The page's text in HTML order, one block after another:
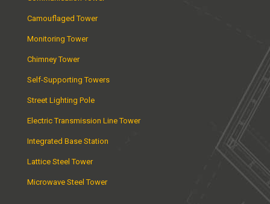
Camouflaged Tower
Monitoring Tower
Chimney Tower
Self-Supporting Towers
Street Lighting Pole
Electric Transmission Line Tower
Integrated Base Station
Lattice Steel Tower
Microwave Steel Tower